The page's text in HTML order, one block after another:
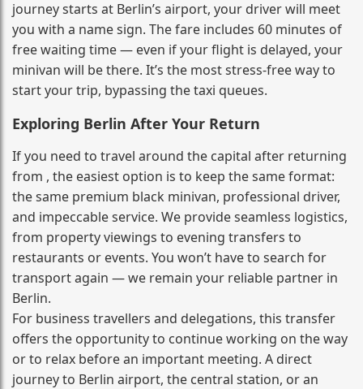
journey starts at Berlin’s airport, your driver will meet
you with a name sign. The fare includes 60 minutes of
free waiting time — even if your flight is delayed, your
minivan will be there. It’s the most stress‑free way to
start your trip, bypassing the taxi queues.
Exploring Berlin After Your Return
If you need to travel around the capital after returning
from , the easiest option is to keep the same format:
the same premium black minivan, professional driver,
and impeccable service. We provide seamless logistics,
from property viewings to evening transfers to
restaurants or events. You won’t have to search for
transport again — we remain your reliable partner in
Berlin.
For business travellers and delegations, this transfer
offers the opportunity to continue working on the way
or to relax before an important meeting. A direct
journey to Berlin airport, the central station, or an